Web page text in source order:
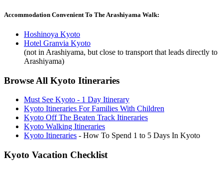
Accommodation Convenient To The Arashiyama Walk:
Hoshinoya Kyoto
Hotel Granvia Kyoto
(not in Arashiyama, but close to transport that leads directly to
Arashiyama)
Browse All Kyoto Itineraries
Must See Kyoto - 1 Day Itinerary
Kyoto Itineraries For Families With Children
Kyoto Off The Beaten Track Itineraries
Kyoto Walking Itineraries
Kyoto Itineraries - How To Spend 1 to 5 Days In Kyoto
Kyoto Vacation Checklist